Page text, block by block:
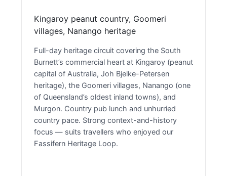
Kingaroy peanut country, Goomeri
villages, Nanango heritage
Full-day heritage circuit covering the South
Burnett’s commercial heart at Kingaroy (peanut
capital of Australia, Joh Bjelke-Petersen
heritage), the Goomeri villages, Nanango (one
of Queensland’s oldest inland towns), and
Murgon. Country pub lunch and unhurried
country pace. Strong context-and-history
focus — suits travellers who enjoyed our
Fassifern Heritage Loop.